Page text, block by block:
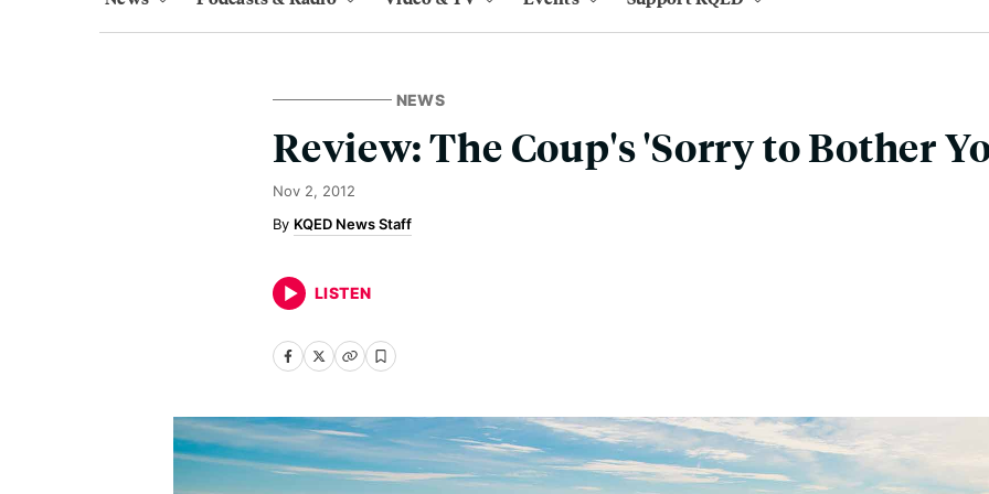
NEWS
Review: The Coup's 'Sorry to Bother
Nov 2, 2012
KQED News Staff
LISTEN